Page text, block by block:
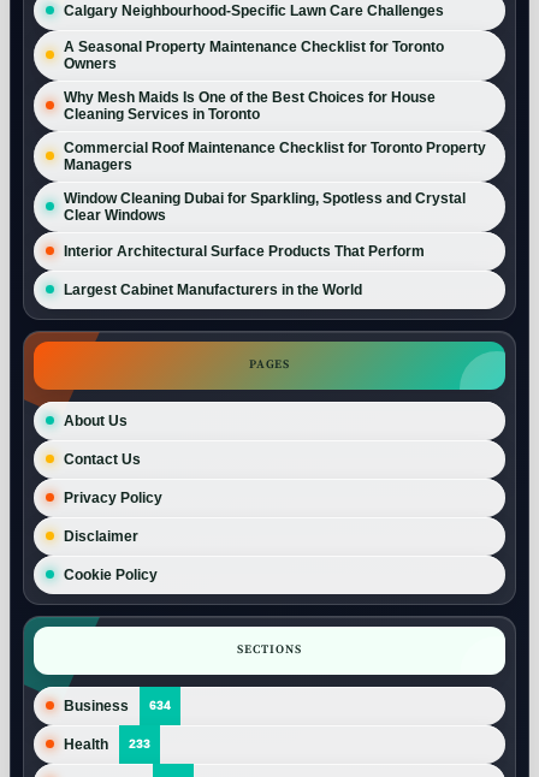
Calgary Neighbourhood-Specific Lawn Care Challenges
A Seasonal Property Maintenance Checklist for Toronto
Owners
Why Mesh Maids Is One of the Best Choices for House
Cleaning Services in Toronto
Commercial Roof Maintenance Checklist for Toronto Property
Managers
Window Cleaning Dubai for Sparkling, Spotless and Crystal
Clear Windows
Interior Architectural Surface Products That Perform
Largest Cabinet Manufacturers in the World
PAGES
About Us
Contact Us
Privacy Policy
Disclaimer
Cookie Policy
SECTIONS
Business 634
Health 233